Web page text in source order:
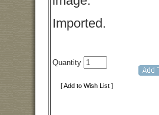
Imported.
Quantity
[ Add to Wish List ]